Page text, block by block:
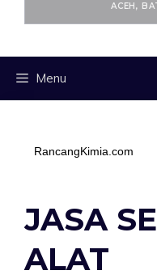
ACEH,
Menu
RancangKimia.com
JASA
ALAT